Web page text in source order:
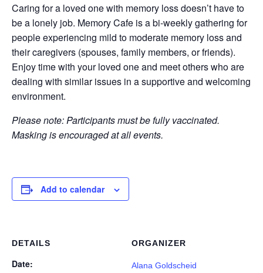
Caring for a loved one with memory loss doesn’t have to
be a lonely job. Memory Cafe is a bi-weekly gathering for
people experiencing mild to moderate memory loss and
their caregivers (spouses, family members, or friends).
Enjoy time with your loved one and meet others who are
dealing with similar issues in a supportive and welcoming
environment.
Please note: Participants must be fully vaccinated.
Masking is encouraged at all events.
Add to calendar
DETAILS
Date:
ORGANIZER
Alana Goldscheid